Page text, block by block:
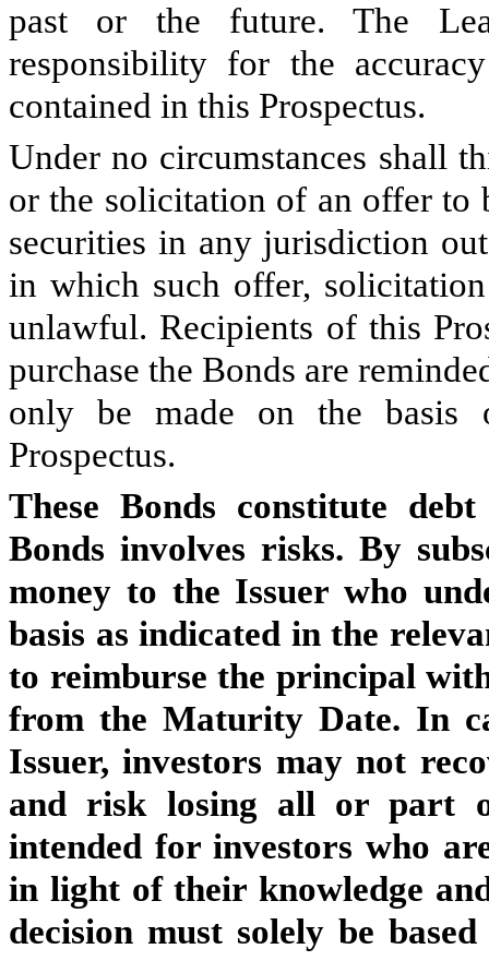
past or the future. The
responsibility for the
contained in this Prospectus.
Under no circumstances shall
or the solicitation of an offer to
securities in any jurisdiction
in which such offer,
unlawful. Recipients of this
purchase the Bonds are
only be made on the basis
Prospectus.
These Bonds constitute
Bonds involves risks. By
money to the Issuer who
basis as indicated in the
to reimburse the principal
from the Maturity Date. In
Issuer, investors may not
and risk losing all or part
intended for investors who
in light of their knowledge
decision must solely be